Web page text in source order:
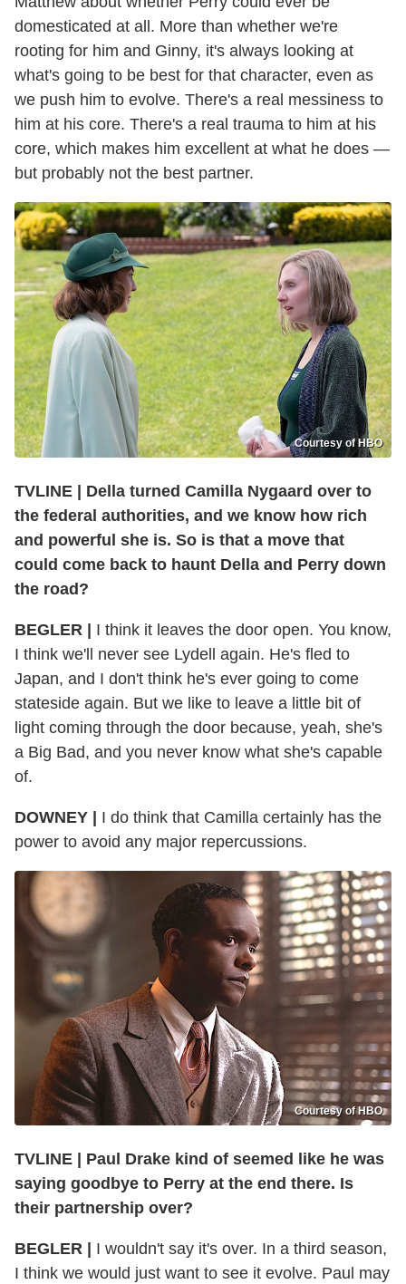
domesticated at all. More than whether we're
rooting for him and Ginny, it's always looking at
what's going to be best for that character, even as
we push him to evolve. There's a real messiness to
him at his core. There's a real trauma to him at his
core, which makes him excellent at what he does —
but probably not the best partner.
Courtesy of HBO
TVLINE | Della turned Camilla Nygaard over to
the federal authorities, and we know how rich
and powerful she is. So is that a move that
could come back to haunt Della and Perry down
the road?
BEGLER | I think it leaves the door open. You know,
I think we'll never see Lydell again. He's fled to
Japan, and I don't think he's ever going to come
stateside again. But we like to leave a little bit of
light coming through the door because, yeah, she's
a Big Bad, and you never know what she's capable
of.
DOWNEY | I do think that Camilla certainly has the
power to avoid any major repercussions.
Courtesy of HBO
TVLINE | Paul Drake kind of seemed like he was
saying goodbye to Perry at the end there. Is
their partnership over?
BEGLER |
I wouldn't say it's over. In a third season,
I think we would just want to see it evolve. Paul may